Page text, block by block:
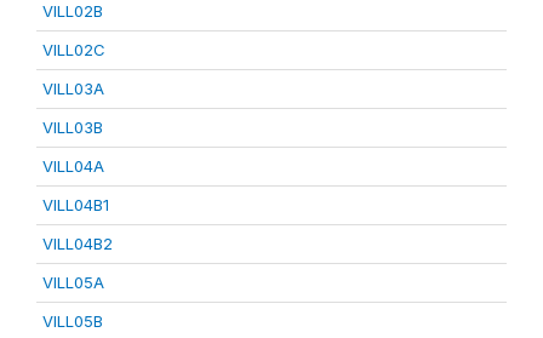
VILL02B
VILL02C
VILL03A
VILL03B
VILL04A
VILL04B1
VILL04B2
VILL05A
VILL05B